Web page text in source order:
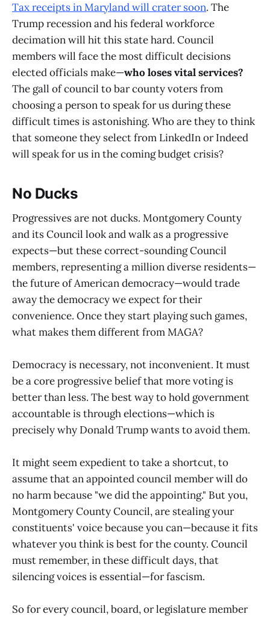
Tax receipts in Maryland will crater soon. The
Trump recession and his federal workforce
decimation will hit this state hard. Council
members will face the most difficult decisions
elected officials make—who loses vital services?
The gall of council to bar county voters from
choosing a person to speak for us during these
difficult times is astonishing. Who are they to think
that someone they select from LinkedIn or Indeed
will speak for us in the coming budget crisis?
No Ducks
Progressives are not ducks. Montgomery County
and its Council look and walk as a progressive
expects—but these correct-sounding Council
members, representing a million diverse residents—
the future of American democracy—would trade
away the democracy we expect for their
convenience. Once they start playing such games,
what makes them different from MAGA?
Democracy is necessary, not inconvenient. It must
be a core progressive belief that more voting is
better than less. The best way to hold government
accountable is through elections—which is
precisely why Donald Trump wants to avoid them.
It might seem expedient to take a shortcut, to
assume that an appointed council member will do
no harm because "we did the appointing." But you,
Montgomery County Council, are stealing your
constituents' voice because you can—because it fits
whatever you think is best for the county. Council
must remember, in these difficult days, that
silencing voices is essential—for fascism.
So for every council, board, or legislature member